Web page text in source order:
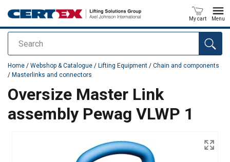
Search
My cart Menu
added to your quote
Home / Webshop & Catalogue / Lifting Equipment / Chain and components
/ Masterlinks and connectors
Oversize Master Link
assembly Pewag VLWP 1